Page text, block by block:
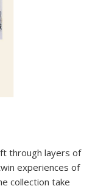
through layers of
experiences of
collection take